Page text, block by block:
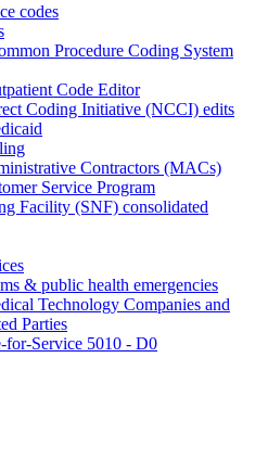
codes
Procedure Coding System
Code Editor
Coding Initiative (NCCI) edits
Contractors (MACs)
Service Program
Facility (SNF) consolidated
& public health emergencies
Technology Companies and
Parties
for-Service 5010 - D0